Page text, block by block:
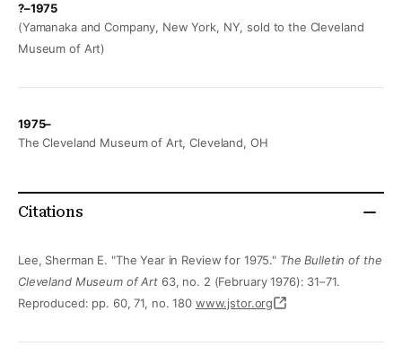
?–1975
(Yamanaka and Company, New York, NY, sold to the Cleveland
Museum of Art)
1975–
The Cleveland Museum of Art, Cleveland, OH
Citations
Lee, Sherman E. "The Year in Review for 1975." The Bulletin of the
Cleveland Museum of Art 63, no. 2 (February 1976): 31–71.
Reproduced: pp. 60, 71, no. 180 www.jstor.org